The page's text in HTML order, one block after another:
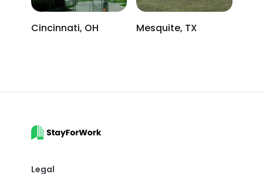
Cincinnati, OH Mesquite, TX
Legal